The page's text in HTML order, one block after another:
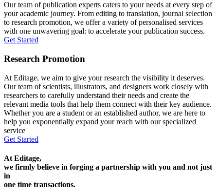
Our team of publication experts caters to your needs at every step of
your academic journey. From editing to translation, journal selection
to research promotion, we offer a variety of personalised services
with one unwavering goal: to accelerate your publication success.
Get Started
Research Promotion
At Editage, we aim to give your research the visibility it deserves.
Our team of scientists, illustrators, and designers work closely with
researchers to carefully understand their needs and create the
relevant media tools that help them connect with their key audience.
Whether you are a student or an established author, we are here to
help you exponentially expand your reach with our specialized
service
Get Started
At Editage,
we firmly believe in forging a partnership with you and not just
in
one time transactions.